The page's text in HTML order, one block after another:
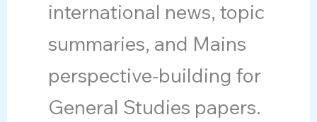
international news, topic
summaries, and Mains
perspective-building for
General Studies papers.